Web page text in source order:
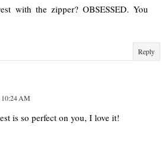
with the zipper? OBSESSED. You
Reply
10:24 AM
is so perfect on you, I love it!